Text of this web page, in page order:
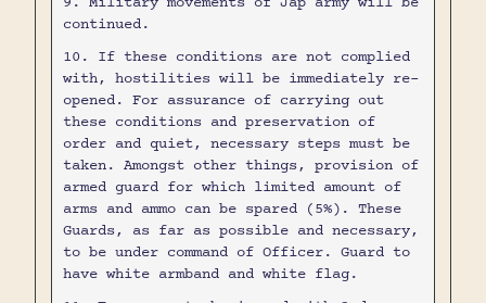
continued.
10. If these conditions are not complied
with, hostilities will be immediately re-
opened. For assurance of carrying out
these conditions and preservation of
order and quiet, necessary steps must be
taken. Amongst other things, provision of
armed guard for which limited amount of
arms and ammo can be spared (5%). These
Guards, as far as possible and necessary,
to be under command of Officer. Guard to
have white armband and white flag.